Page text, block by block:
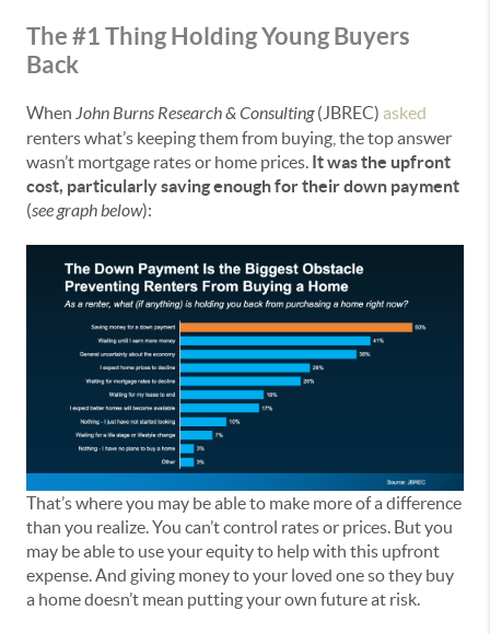
The #1 Thing Holding Young Buyers
Back
When John Burns Research & Consulting(JBREC) asked
renters what’s keeping them from buying, the top answer
wasn’t mortgage rates or home prices. It was the upfront
cost, particularly saving enough for their down payment
(see graph below):
That’s where you may be able to make more of a difference
than you realize. You can’t control rates or prices. But you
may be able to use your equity to help with this upfront
expense. And giving money to your loved one so they buy
a home doesn’t mean putting your own future at risk.